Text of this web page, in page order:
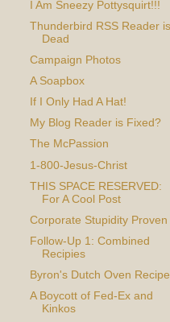
I Am Sneezy Pottysquirt!!!
Thunderbird RSS Reader is
Dead
Campaign Photos
A Soapbox
If I Only Had A Hat!
My Blog Reader is Fixed?
The McPassion
1-800-Jesus-Christ
THIS SPACE RESERVED:
For A Cool Post
Corporate Stupidity Proven
Follow-Up 1: Combined
Recipies
Byron's Dutch Oven
A Boycott of Fed-Ex and
Kinkos